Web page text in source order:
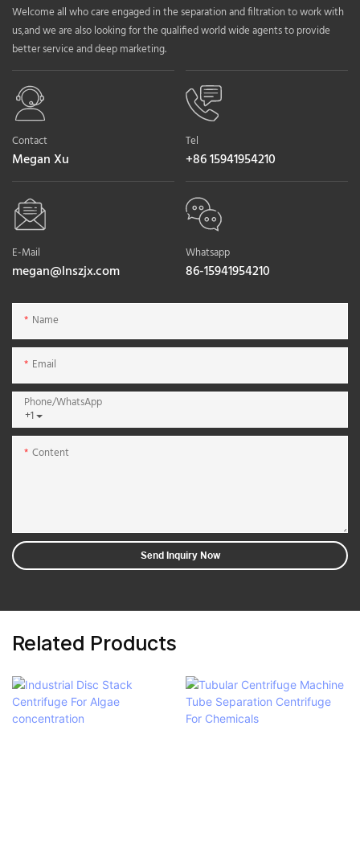
Welcome all who care engaged in the separation and filtration to work with
us,and we are also looking for the qualified world wide agents to provide
better service and deep marketing.
Contact
Megan Xu
Tel
+86 15941954210
E-Mail
megan@lnszjx.com
Whatsapp
86-15941954210
Name
Email
+1
Phone/whatsApp
Content
Send Inquiry Now
Related Products